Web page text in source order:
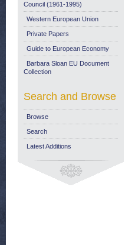
Council (1961-1995)
Western European Union
Private Papers
Guide to European Economy
Barbara Sloan EU Document
Collection
Search and Browse
Browse
Search
Latest Additions